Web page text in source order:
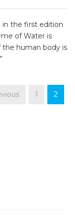
in the first edition
of Water is
the human body is
1 2